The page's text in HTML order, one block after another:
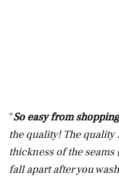
“So easy from
the quality! The quality
thickness of the
fall apart after you